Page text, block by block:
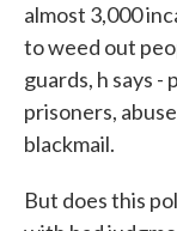
almost 3,000
to weed out
guards, h says
prisoners,
blackmail.
But does this